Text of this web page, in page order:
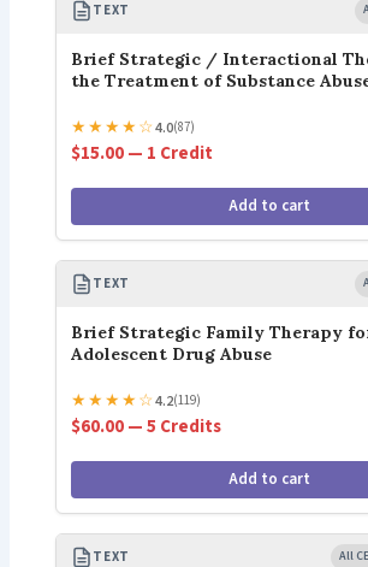
TEXT
Brief Strategic / Interactional
the Treatment of Substance
★★★★☆4.0(87)
$15.00 — 1 Credit
Add to cart
TEXT
Brief Strategic Family Therapy
Adolescent Drug Abuse
★★★★☆4.2(119)
$60.00 — 5 Credits
Add to cart
TEXT All